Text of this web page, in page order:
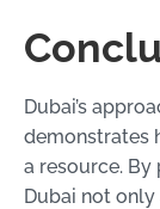
Dubai’s
demonstrates
a resource.
Dubai not